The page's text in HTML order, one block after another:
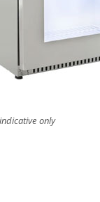
only